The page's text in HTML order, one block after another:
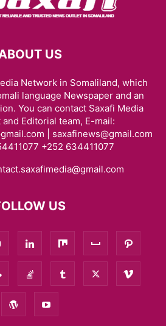
US
Network in Somaliland, which
language Newspaper and an
You can contact Saxafi Media
and Editorial team, E-mail:
| saxafinews@gmail.com
+252 634411077
US